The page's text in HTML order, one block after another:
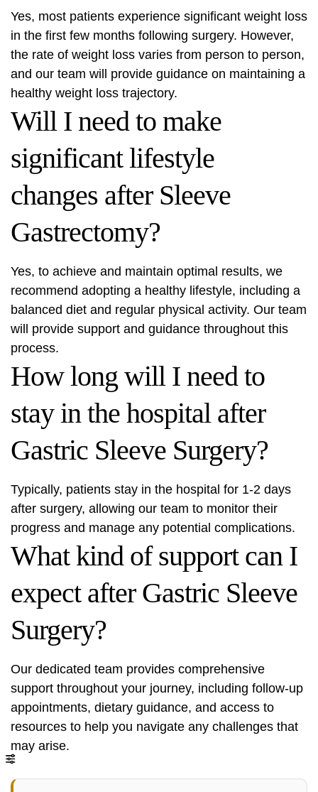
Yes, most patients experience significant weight loss
in the first few months following surgery. However,
the rate of weight loss varies from person to person,
and our team will provide guidance on maintaining a
healthy weight loss trajectory.
Will I need to make
significant lifestyle
changes after Sleeve
Gastrectomy?
Yes, to achieve and maintain optimal results, we
recommend adopting a healthy lifestyle, including a
balanced diet and regular physical activity. Our team
will provide support and guidance throughout this
process.
How long will I need to
stay in the hospital after
Gastric Sleeve Surgery?
Typically, patients stay in the hospital for 1-2 days
after surgery, allowing our team to monitor their
progress and manage any potential complications.
What kind of support can I
expect after Gastric Sleeve
Surgery?
Our dedicated team provides comprehensive
support throughout your journey, including follow-up
appointments, dietary guidance, and access to
resources to help you navigate any challenges that
may arise.